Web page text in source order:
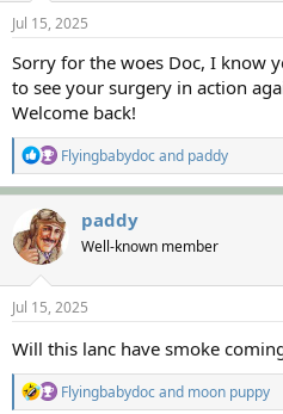
s
:
Jul 15, 2025
Sorry for the woes Doc, I know
to see your surgery in action
Welcome back!
R
e
a
t
i
n
s
:
Flyingbabydocand paddy
paddy
Well-known member
Jul 15, 2025
Will this lanc have smoke
R
e
Flyingbabydocand moon puppy